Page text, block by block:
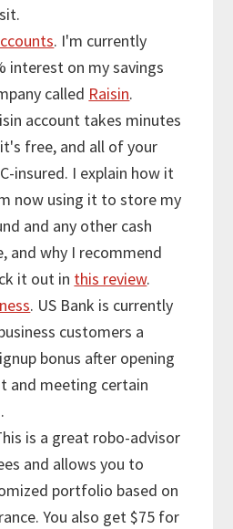
. I'm currently
interest on my savings
called Raisin.
account takes minutes
free, and all of your
insured. I explain how it
now using it to store my
and any other cash
and why I recommend
it out in this review.
. US Bank is currently
customers a
bonus after opening
and meeting certain
is a great robo-advisor
and allows you to
portfolio based on
You also get $75 for